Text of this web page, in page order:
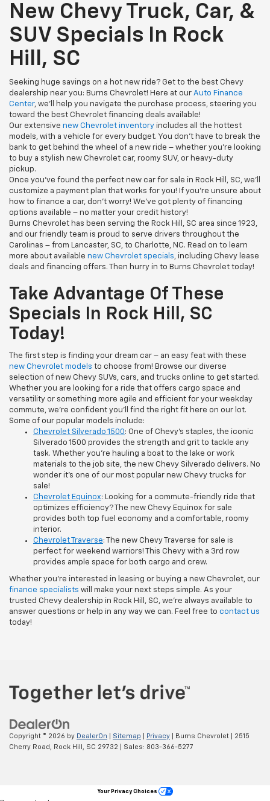
New Chevy Truck, Car, &
SUV Specials In Rock
Hill, SC
Seeking huge savings on a hot new ride? Get to the best Chevy
dealership near you: Burns Chevrolet! Here at our Auto Finance
Center, we’ll help you navigate the purchase process, steering you
toward the best Chevrolet financing deals available!
Our extensive new Chevrolet inventory includes all the hottest
models, with a vehicle for every budget. You don’t have to break the
bank to get behind the wheel of a new ride – whether you’re looking
to buy a stylish new Chevrolet car, roomy SUV, or heavy-duty
pickup.
Once you’ve found the perfect new car for sale in Rock Hill, SC, we’ll
customize a payment plan that works for you! If you’re unsure about
how to finance a car, don’t worry! We’ve got plenty of financing
options available – no matter your credit history!
Burns Chevrolet has been serving the Rock Hill, SC area since 1923,
and our friendly team is proud to serve drivers throughout the
Carolinas – from Lancaster, SC, to Charlotte, NC. Read on to learn
more about available new Chevrolet specials , including Chevy lease
deals and financing offers. Then hurry in to Burns Chevrolet today!
Take Advantage Of These
Specials In Rock Hill, SC
Today!
The first step is finding your dream car – an easy feat with these
new Chevrolet models to choose from! Browse our diverse
selection of new Chevy SUVs, cars, and trucks online to get started.
Whether you are looking for a ride that offers cargo space and
versatility or something more agile and efficient for your weekday
commute, we’re confident you’ll find the right fit here on our lot.
Some of our popular models include:
Chevrolet Silverado 1500: One of Chevy’s staples, the iconic
Silverado 1500 provides the strength and grit to tackle any
task. Whether you’re hauling a boat to the lake or work
materials to the job site, the new Chevy Silverado delivers. No
wonder it’s one of our most popular new Chevy trucks for
sale!
Chevrolet Equinox: Looking for a commute-friendly ride that
optimizes efficiency? The new Chevy Equinox for sale
provides both top fuel economy and a comfortable, roomy
interior.
Chevrolet Traverse: The new Chevy Traverse for sale is
perfect for weekend warriors! This Chevy with a 3rd row
provides ample space for both cargo and crew.
Whether you’re interested in leasing or buying a new Chevrolet, our
finance specialists will make your next steps simple. As your
trusted Chevy dealership in Rock Hill, SC, we’re always available to
answer questions or help in any way we can. Feel free to contact us
today!
Copyright © 2026 by DealerOn Sitemap Privacy | Burns Chevrolet
2515
Cherry Road,
Rock Hill, SC 29732 | Sales: 803-366-5277
Your Privacy Choices